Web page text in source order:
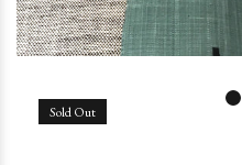
Sold Out